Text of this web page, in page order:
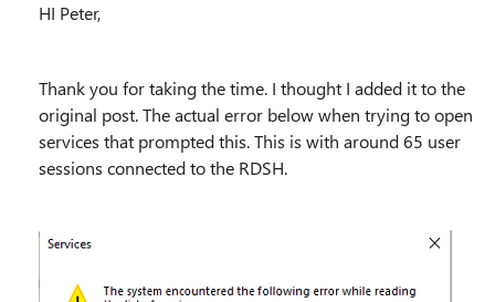
HI Peter,
Thank you for taking the time. I thought I added it to the
original post. The actual error below when trying to open
services that prompted this. This is with around 65 user
sessions connected to the RDSH.